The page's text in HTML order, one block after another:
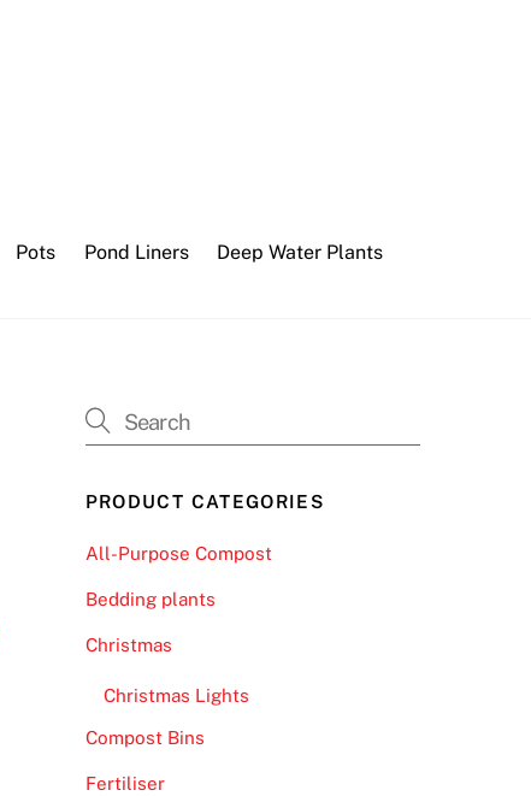
Pots Pond Liners Deep Water Plants
PRODUCT CATEGORIES
All-Purpose Compost
Bedding plants
Christmas
Christmas Lights
Compost Bins
Fertiliser